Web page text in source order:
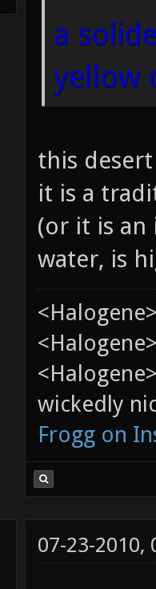
a
yellow
this
it is a
(or it is an
water, is
wickedly
Frogg on
07-23-2010,